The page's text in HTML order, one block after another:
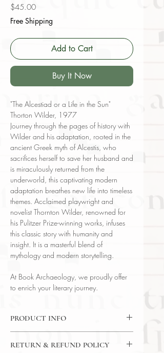
$45.00Price
Free Shipping
Add to Cart
Buy It Now
"The Alcestiad or a Life in the Sun"
Thorton Wilder, 1977
Journey through the pages of history with
Wilder and his adaptation, rooted in the
ancient Greek myth of Alcestis, who
sacrifices herself to save her husband and
is miraculously returned from the
underworld, this captivating modern
adaptation breathes new life into timeless
themes. Acclaimed playwright and
novelist Thornton Wilder, renowned for
his Pulitzer Prize-winning works, infuses
this classic story with humanity and
insight. It is a masterful blend of
mythology and modern storytelling.
At Book Archaeology, we proudly offer
to enrich your literary journey.
PRODUCT INFO
Language : English
RETURN & REFUND POLICY